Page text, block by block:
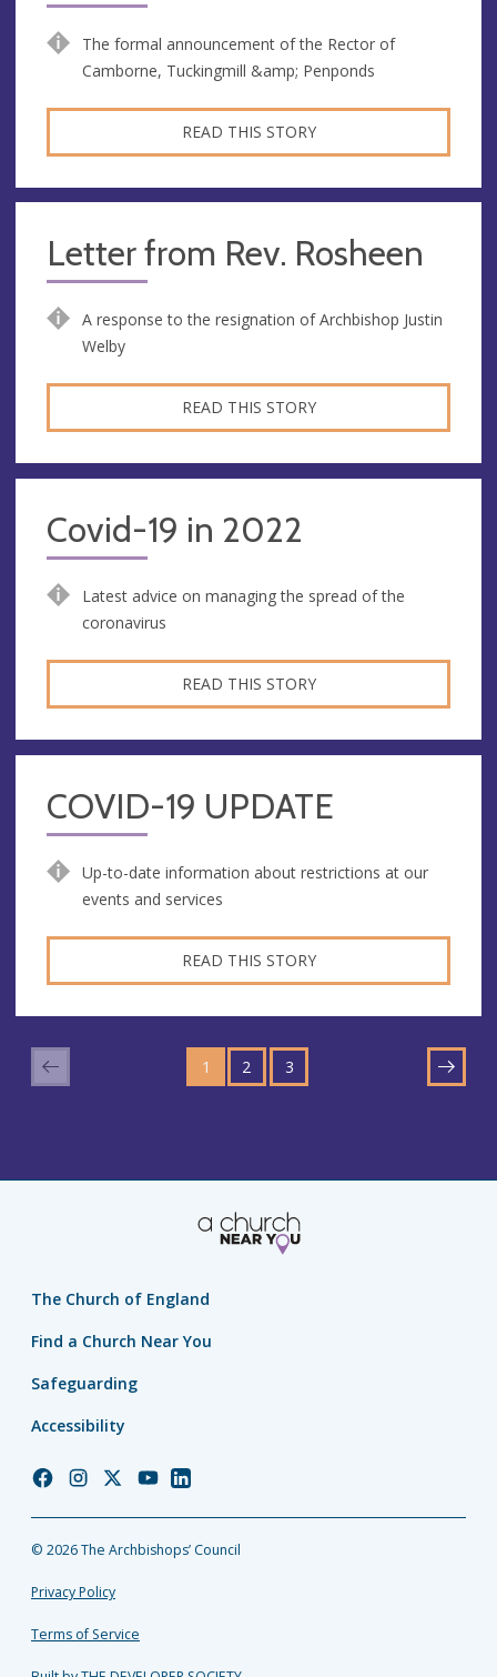
The formal announcement of the Rector of
Camborne, Tuckingmill &amp; Penponds
READ THIS STORY
Letter from Rev. Rosheen
A response to the resignation of Archbishop Justin
Welby
READ THIS STORY
Covid-19 in 2022
Latest advice on managing the spread of the
coronavirus
READ THIS STORY
COVID-19 UPDATE
Up-to-date information about restrictions at our
events and services
READ THIS STORY
1
TO
PAGE
2
TO
PAGE
3
TO
NEXT
The Church of England
Find a Church Near You
Safeguarding
Accessibility
Church
Facebook
Church
Instagram
Church
Twitter
Church
YouTube
Church
LinkedIn
© 2026 The Archbishops’ Council
Privacy Policy
Terms of Service